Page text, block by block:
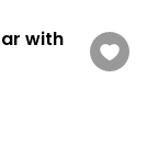
with